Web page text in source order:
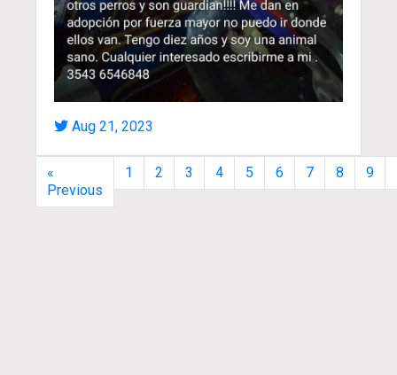
Aug 21, 2023
«
Previous
1 2 3 4 5 6 7 8 9